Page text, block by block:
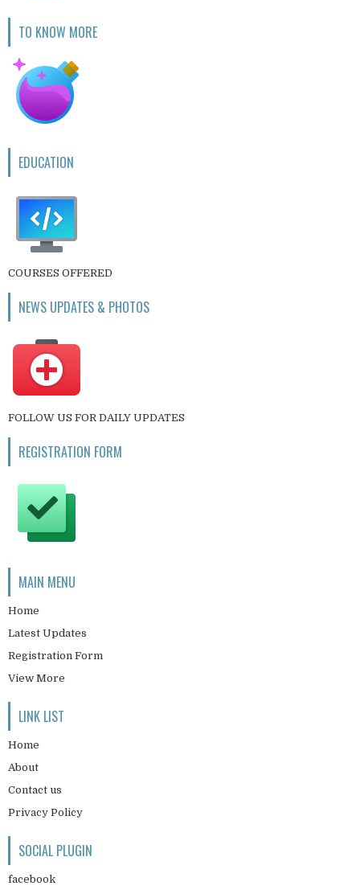
TO KNOW MORE
EDUCATION
COURSES OFFERED
NEWS UPDATES & PHOTOS
FOLLOW US FOR DAILY UPDATES
REGISTRATION FORM
MAIN MENU
Home
Latest Updates
Registration Form
View More
LINK LIST
Home
About
Contact us
Privacy Policy
SOCIAL PLUGIN
facebook